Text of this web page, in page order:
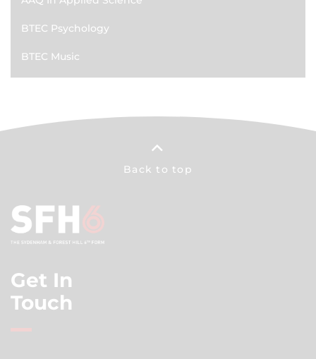
BTEC Psychology
BTEC Music
Back to top
Get In
Touch